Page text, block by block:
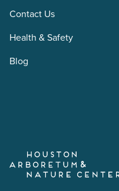
Contact Us
Health & Safety
Blog